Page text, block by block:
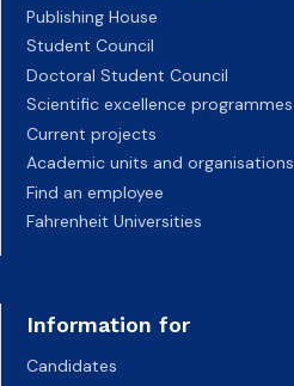
Publishing House
Student Council
Doctoral Student Council
Scientific excellence programmes
Current projects
Academic units and organisations
Find an employee
Fahrenheit Universities
Information for
Candidates